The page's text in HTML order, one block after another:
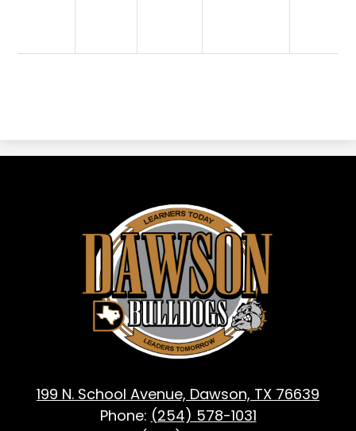
ISD
-
Dawson,
TX
199 N. School Avenue, Dawson, TX 76639
Phone: (254) 578-1031